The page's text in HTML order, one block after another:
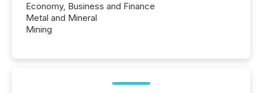
Economy, Business and Finance
Metal and Mineral
Mining